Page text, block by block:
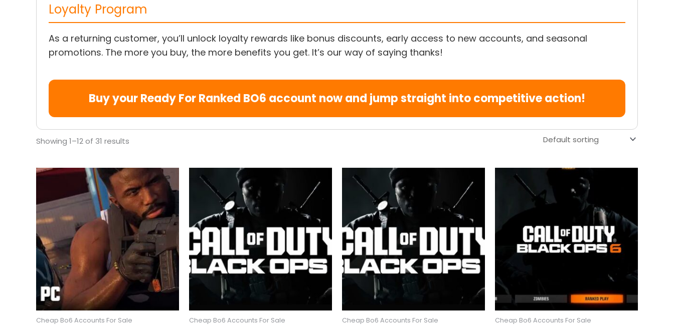
Loyalty Program
As a returning customer, you’ll unlock loyalty rewards like bonus discounts, early access to new accounts, and seasonal
promotions. The more you buy, the more benefits you get. It’s our way of saying thanks!
Buy your Ready For Ranked BO6 account now and jump straight into competitive action!
Showing 1–12 of 31 results
Cheap Bo6 Accounts For Sale Cheap Bo6 Accounts For Sale Cheap Bo6 Accounts For Sale Cheap Bo6 Accounts For Sale